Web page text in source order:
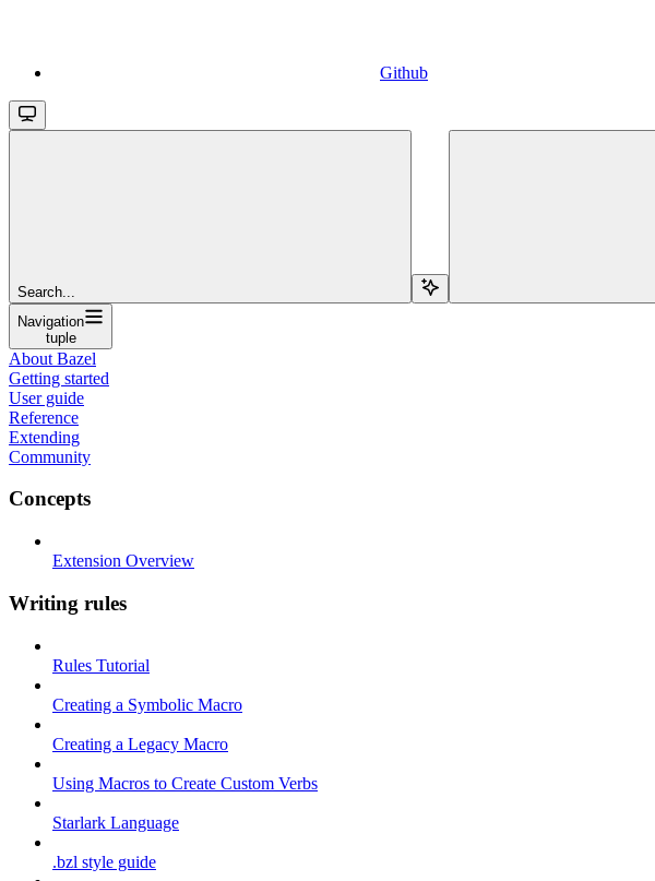
Github
Search...
Navigation
tuple
About Bazel
Getting started
User guide
Reference
Extending
Community
Concepts
Extension Overview
Writing rules
Rules Tutorial
Creating a Symbolic Macro
Creating a Legacy Macro
Using Macros to Create Custom Verbs
Starlark Language
.bzl style guide